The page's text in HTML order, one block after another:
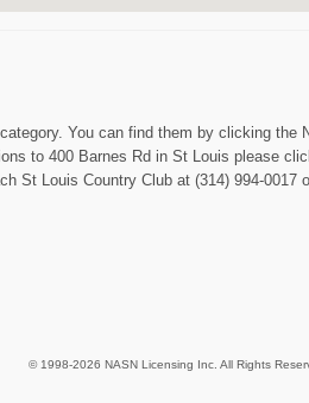
You can find them by clicking
to 400 Barnes Rd in St Louis please
St Louis Country Club at (314) 994-
© 1998-2026 NASN Licensing Inc. All Rights